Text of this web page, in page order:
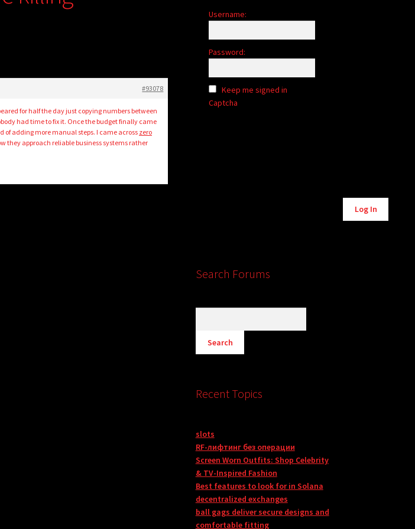
#93078
for half the day just copying numbers between
had time to fix it. Once the budget finally came
adding more manual steps. I came acrosszero
they approach reliable business systems rather
Username:
Password:
Keep me signed in
Captcha
Log In
Search Forums
Recent Topics
slots
RF-лифтинг без операции
Screen Worn Outfits: Shop Celebrity
& TV-Inspired Fashion
Best features to look for in Solana
decentralized exchanges
ball gags deliver secure designs and
comfortable fitting